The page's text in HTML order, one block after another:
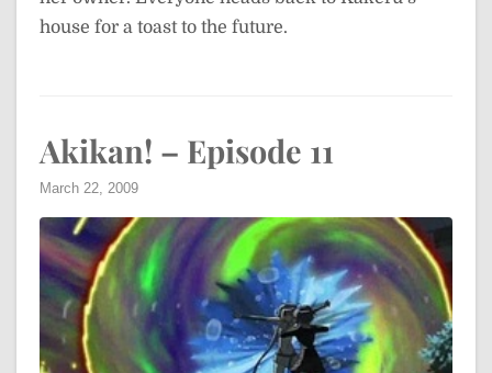
house for a toast to the future.
Akikan! – Episode 11
March 22, 2009